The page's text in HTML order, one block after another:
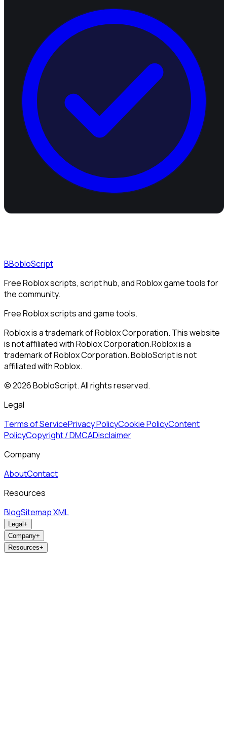
BBobloScript
Free Roblox scripts, script hub, and Roblox game tools for
the community.
Free Roblox scripts and game tools.
Roblox is a trademark of Roblox Corporation. This website
is not affiliated with Roblox Corporation.Roblox is a
trademark of Roblox Corporation. BobloScript is not
affiliated with Roblox.
©2026BobloScript. All rights reserved.
Legal
Terms of ServicePrivacy PolicyCookie PolicyContent
PolicyCopyright / DMCADisclaimer
Company
AboutContact
Resources
BlogSitemap XML
Legal+
Company+
Resources+